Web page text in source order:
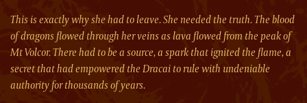
This is exactly why she had to leave. She needed the truth. The blood
of dragons flowed through her veins as lava flowed from the peak of
Mt Volcor. There had to be a source, a spark that ignited the flame, a
secret that had empowered the Dracai to rule with undeniable
authority for thousands of years.